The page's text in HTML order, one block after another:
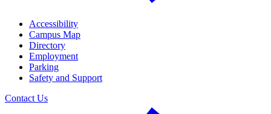
Accessibility
Campus Map
Directory
Employment
Parking
Safety and Support
Contact Us